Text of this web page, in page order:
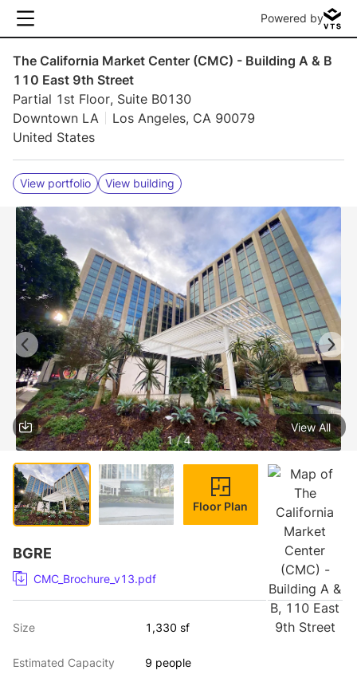
Powered by
The California Market Center (CMC) - Building A & B
110 East 9th Street
Partial 1st Floor, Suite B0130
Downtown LA
Los Angeles, CA 90079
United States
View portfolio View building
1 / 4
View All
Floor Plan
BGRE
CMC_Brochure_v13.pdf
Size 1,330 sf
Estimated Capacity 9 people